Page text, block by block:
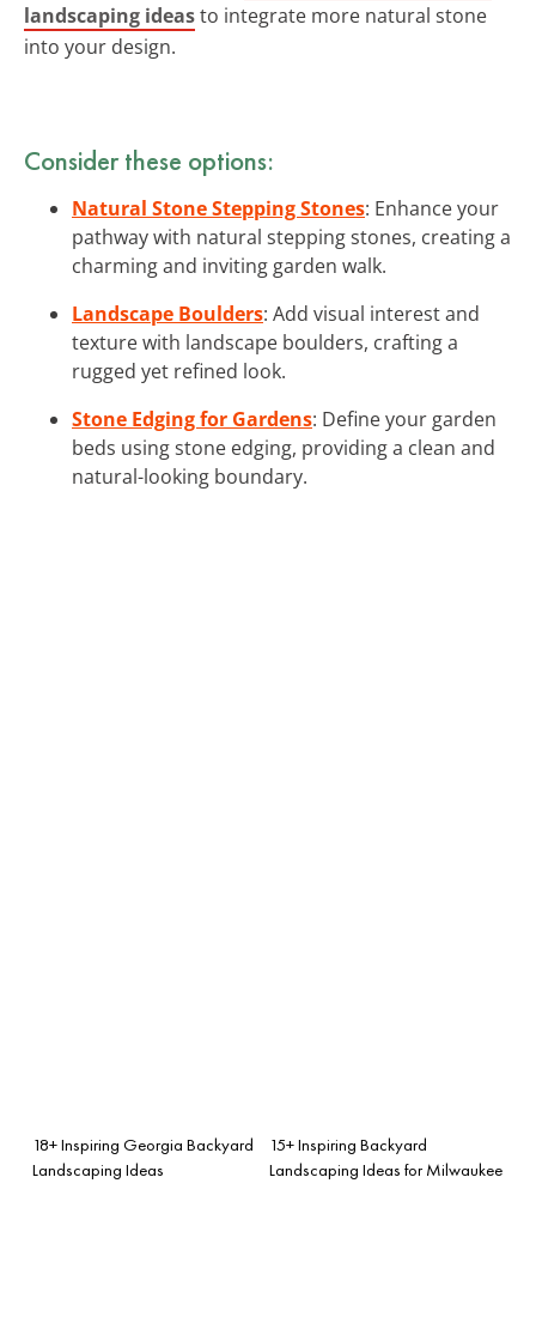
landscaping ideasto integrate more natural stone
into your design.
Consider these options:
Natural Stone Stepping Stones: Enhance your
pathway with natural stepping stones, creating a
charming and inviting garden walk.
Landscape Boulders: Add visual interest and
texture with landscape boulders, crafting a
rugged yet refined look.
Stone Edging for Gardens: Define your garden
beds using stone edging, providing a clean and
natural-looking boundary.
18+ Inspiring Georgia Backyard
Landscaping Ideas
15+ Inspiring Backyard
Landscaping Ideas for Milwaukee